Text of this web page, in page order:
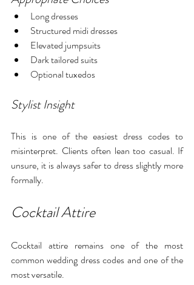
Long dresses
Structured midi dresses
Elevated jumpsuits
Dark tailored suits
Optional tuxedos
Stylist Insight
This is one of the easiest dress codes to
misinterpret. Clients often lean too casual. If
unsure, it is always safer to dress slightly more
formally.
Cocktail Attire
Cocktail attire remains one of the most
common wedding dress codes and one of the
most versatile.